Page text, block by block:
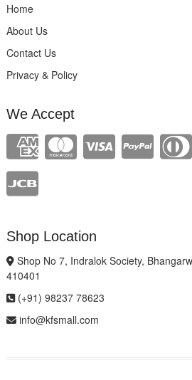
Home
About Us
Contact Us
Privacy & Policy
We Accept
Shop Location
Shop No 7, Indralok Society,
410401
(+91) 98237 78623
info@kfsmall.com